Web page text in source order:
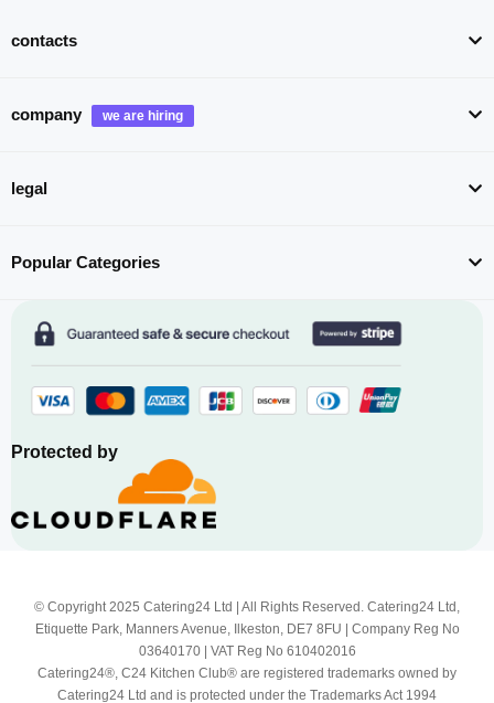
contacts
company
legal
Popular Categories
Protected by
© Copyright 2025 Catering24 Ltd | All Rights Reserved. Catering24 Ltd,
Etiquette Park, Manners Avenue, Ilkeston, DE7 8FU | Company Reg No
03640170 | VAT Reg No 610402016
Catering24®, C24 Kitchen Club® are registered trademarks owned by
Catering24 Ltd and is protected under the Trademarks Act 1994